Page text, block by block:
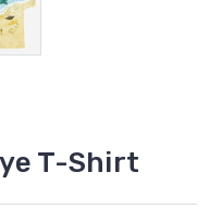
T-Shirt